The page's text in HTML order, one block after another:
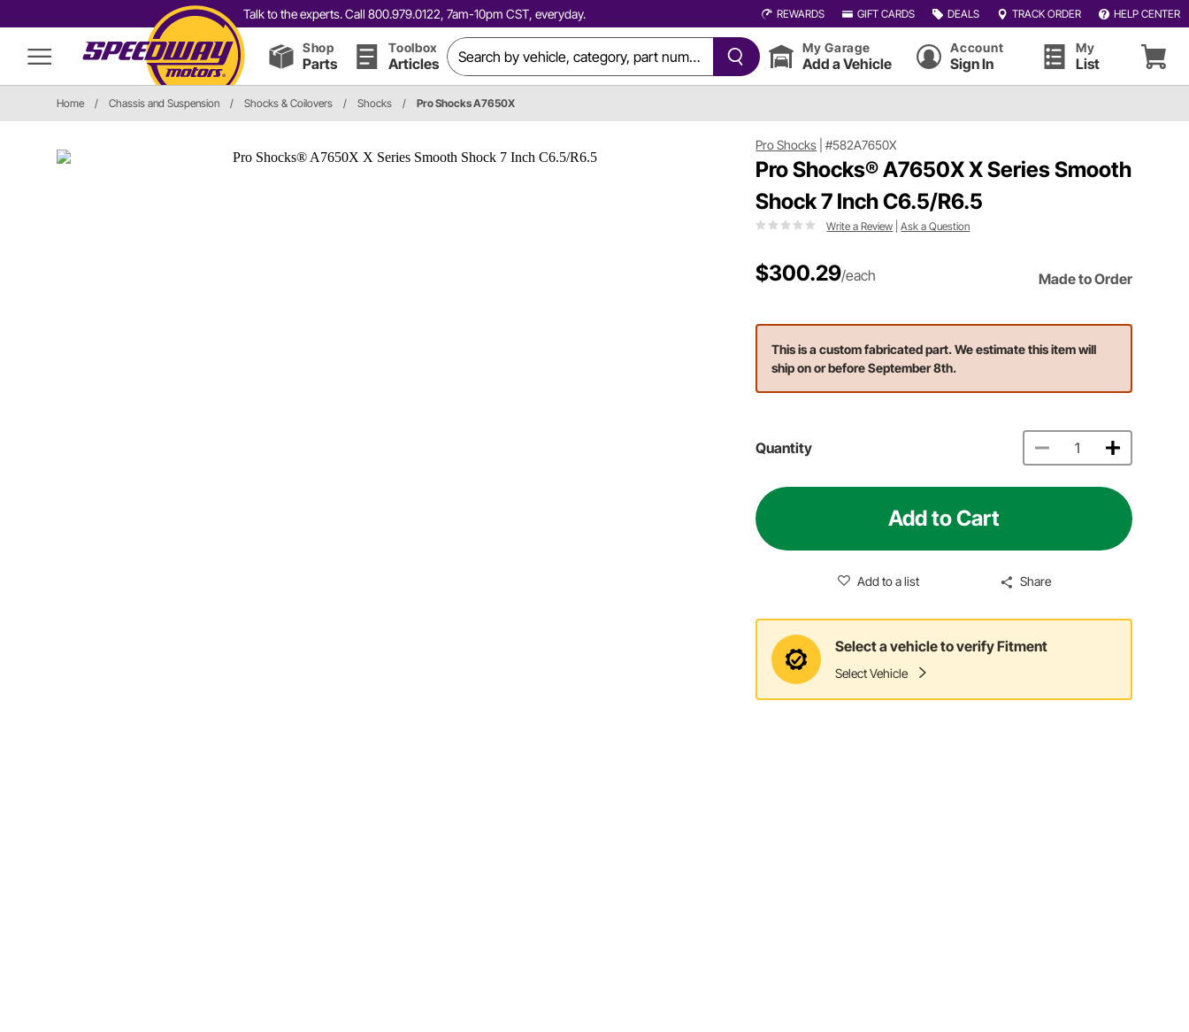
Talk to the experts. Call 800.979.0122, 7am-10pm CST, everyday. REWARDS GIFT CARDS DEALS TRACK ORDER HELP CENTER
Shop
Parts
Toolbox
Articles
My Garage
Add a Vehicle
Account
Sign In
My
List
Home / Chassis and Suspension / Shocks & Coilovers / Shocks / Pro Shocks A7650X
Pro Shocks |#582A7650X
Pro Shocks® A7650X X Series Smooth
Shock 7 Inch C6.5/R6.5
Write a Review |Ask a Question
$300.29/each Made to Order
This is a custom fabricated part. We estimate this item will
ship on or before September 8th.
Quantity
Add to Cart
Add to a list Share
Select a vehicle to verify Fitment
Select Vehicle